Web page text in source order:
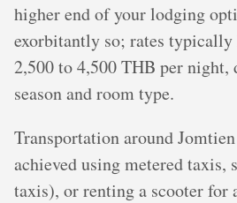
higher end of your lodging
exorbitantly so; rates typically
2,500 to 4,500 THB per night,
season and room type.
Transportation around
achieved using metered taxis,
taxis), or renting a scooter for